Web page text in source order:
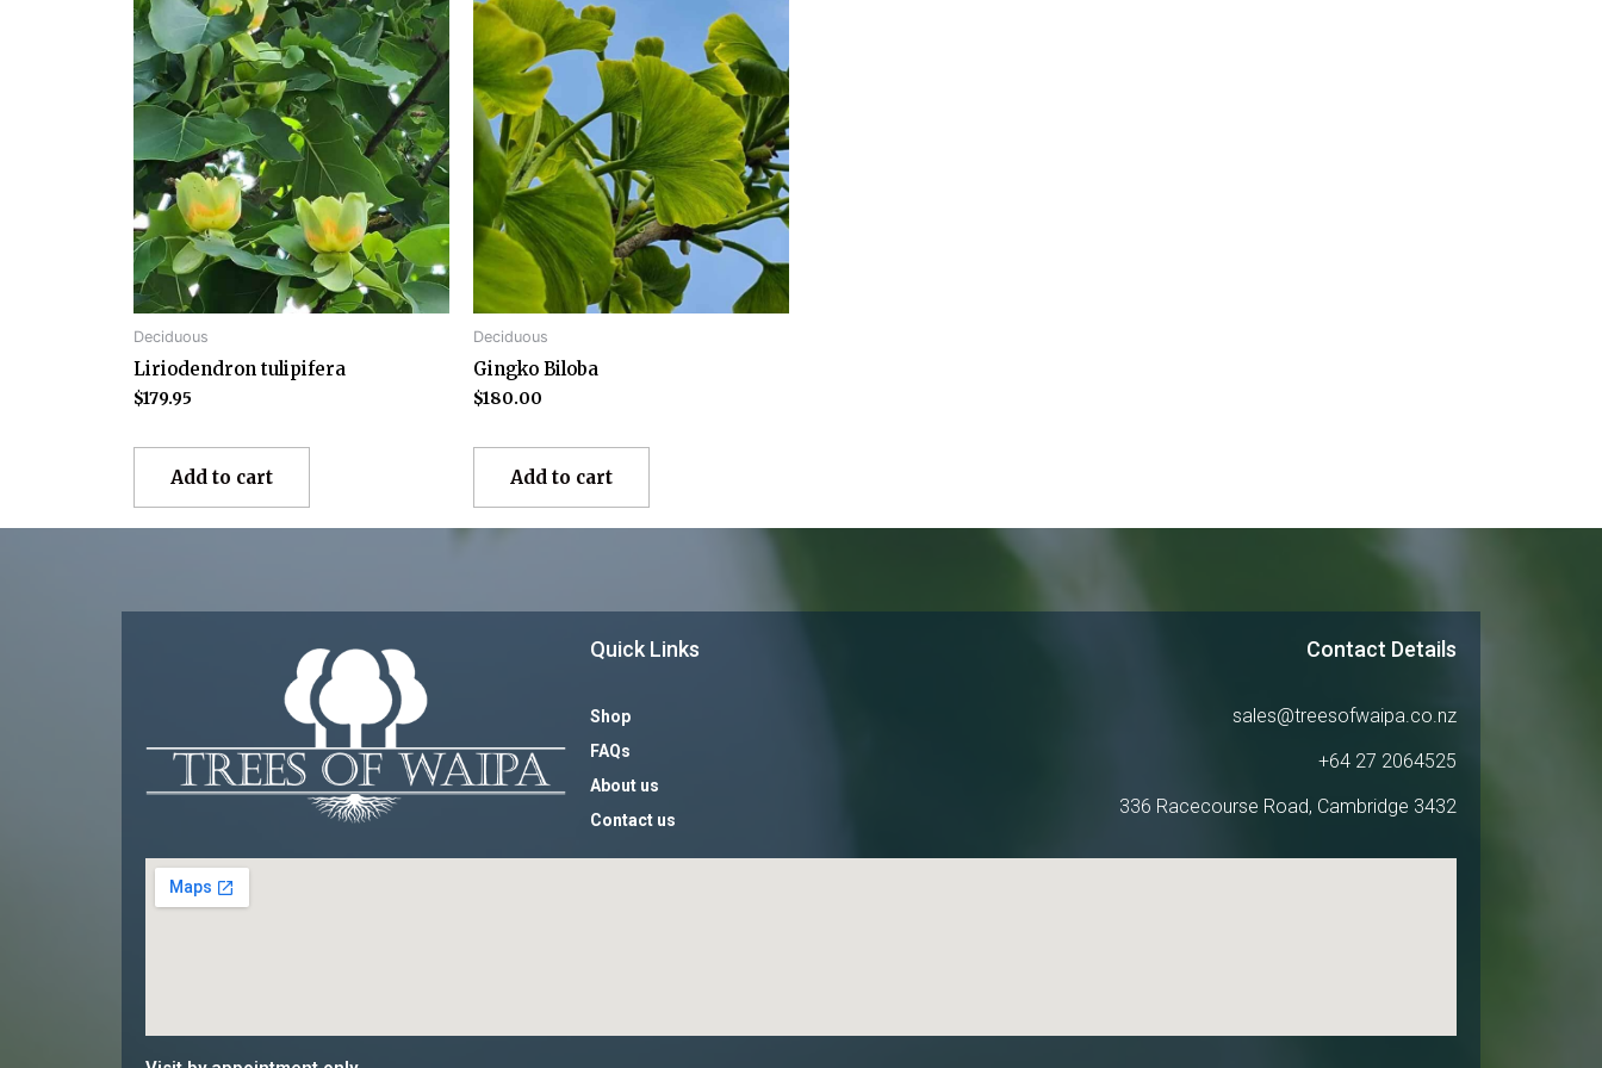
Deciduous
Liriodendron tulipifera
$179.95
Add to cart
Deciduous
Gingko Biloba
$180.00
Add to cart
Quick Links
Shop
FAQs
About us
Contact us
Contact Details
sales@treesofwaipa.co.nz
+64 27 2064525
336 Racecourse Road, Cambridge 3432